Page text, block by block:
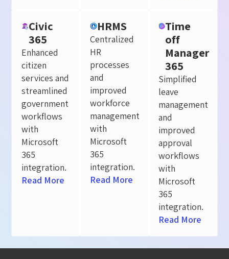
Civic
365
Enhanced
citizen
services and
streamlined
government
workflows
with
Microsoft
365
integration.
Read More
HRMS
Centralized
HR
processes
and
improved
workforce
management
with
Microsoft
365
integration.
Read More
Time
off
Manager
365
Simplified
leave
management
and
improved
approval
workflows
with
Microsoft
365
integration.
Read More